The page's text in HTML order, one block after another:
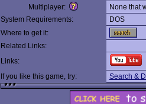
Multiplayer:
None that
System Requirements:
DOS
Where to get it:
Related Links:
Links:
If you like this game, try:
Search &